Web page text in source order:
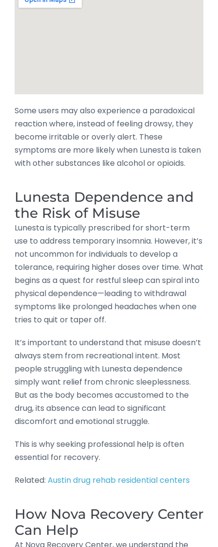
Some users may also experience a paradoxical
reaction where, instead of feeling drowsy, they
become irritable or overly alert. These
symptoms are more likely when Lunesta is taken
with other substances like alcohol or opioids.
Lunesta Dependence and
the Risk of Misuse
Lunesta is typically prescribed for short-term
use to address temporary insomnia. However, it’s
not uncommon for individuals to develop a
tolerance, requiring higher doses over time. What
begins as a quest for restful sleep can spiral into
physical dependence—leading to withdrawal
symptoms like prolonged headaches when one
tries to quit or taper off.
It’s important to understand that misuse doesn’t
always stem from recreational intent. Most
people struggling with Lunesta dependence
simply want relief from chronic sleeplessness.
But as the body becomes accustomed to the
drug, its absence can lead to significant
discomfort and emotional struggle.
This is why seeking professional help is often
essential for recovery.
Related: Austin drug rehab residential centers
How Nova Recovery Center
Can Help
At Nova Recovery Center, we understand the